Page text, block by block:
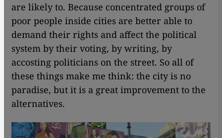
are likely to. Because concentrated groups of
poor people inside cities are better able to
demand their rights and affect the political
system by their voting, by writing, by
accosting politicians on the street. So all of
these things make me think: the city is no
paradise, but it is a great improvement to the
alternatives.